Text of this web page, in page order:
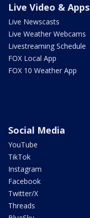
Live Video & Apps
Live Newscasts
Live Weather Webcams
Livestreaming Schedule
FOX Local App
FOX 10 Weather App
Social Media
YouTube
TikTok
Instagram
Facebook
Twitter/X
Threads